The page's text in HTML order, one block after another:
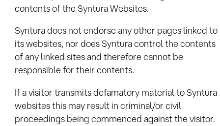
contents of the Syntura Websites.
Syntura does not endorse any other pages linked to
its websites, nor does Syntura control the contents
of any linked sites and therefore cannot be
responsible for their contents.
If a visitor transmits defamatory material to Syntura
websites this may result in criminal/or civil
proceedings being commenced against the visitor.